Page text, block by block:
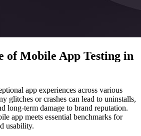
of Mobile App Testing in
app experiences across various
glitches or crashes can lead to uninstalls,
long-term damage to brand reputation.
app meets essential benchmarks for
usability.